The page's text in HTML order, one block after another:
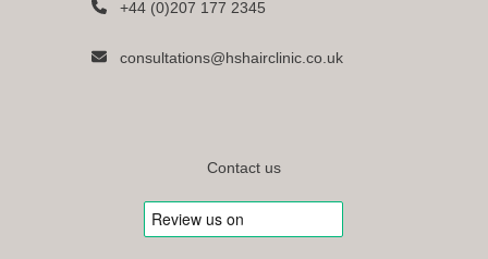
+44 (0)207 177 2345
consultations@hshairclinic.co.uk
Contact us